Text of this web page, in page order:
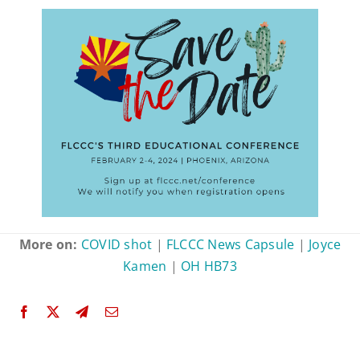
More on: COVID shot | FLCCC News Capsule | Joyce
Kamen | OH HB73